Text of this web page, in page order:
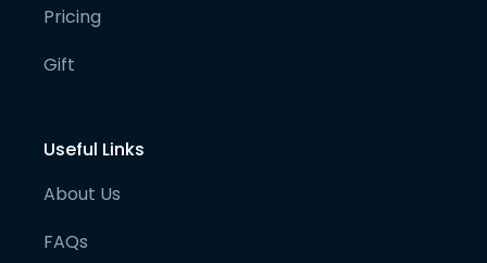
Pricing
Gift
Useful Links
About Us
FAQs